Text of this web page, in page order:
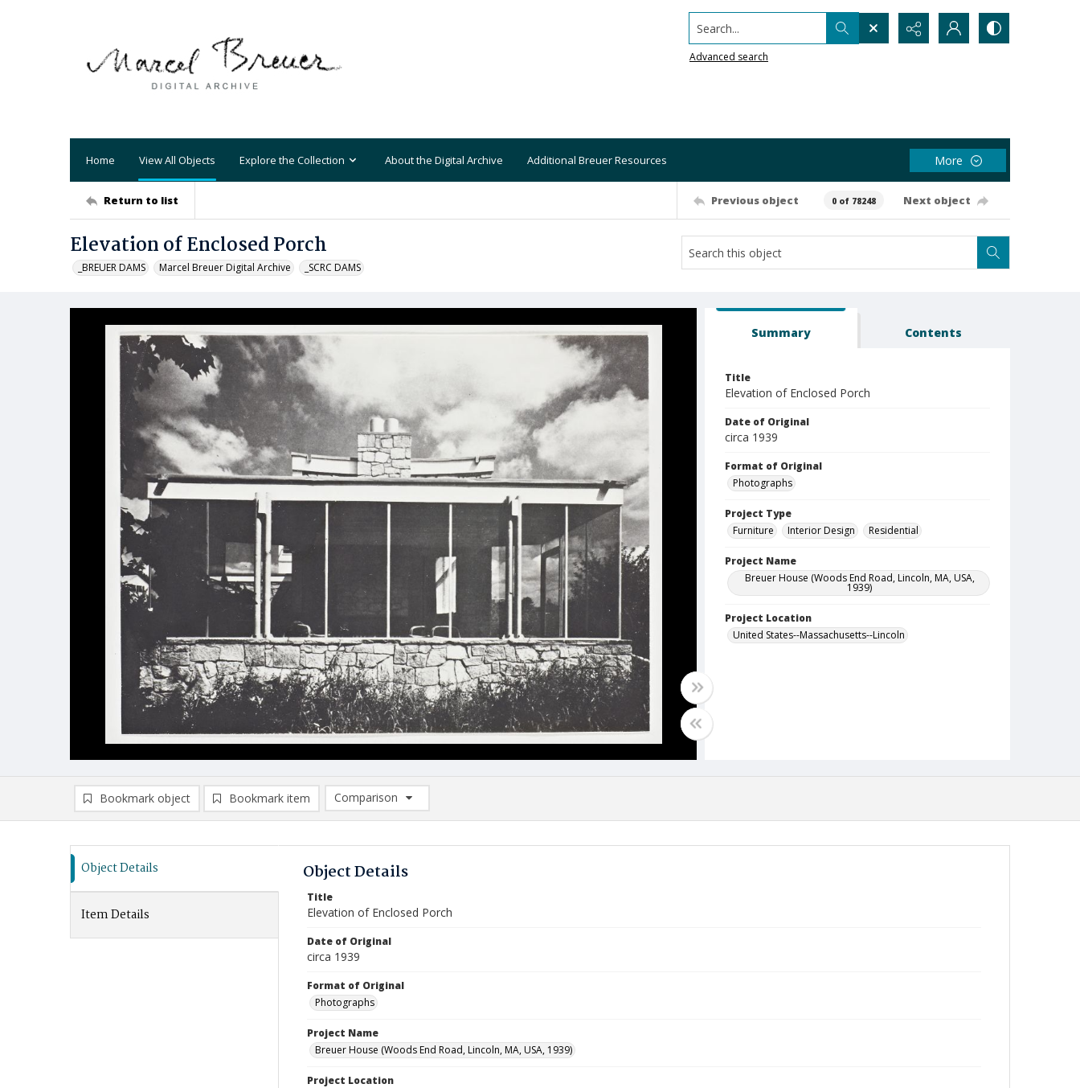
Search...
Advanced search
Home View All Objects Explore the Collection About the Digital Archive Additional Breuer Resources More
Return to list Previous object 0 of 78248 Next object
Elevation of Enclosed Porch
_BREUER DAMS Marcel Breuer Digital Archive _SCRC DAMS
Summary Contents
Title
Elevation of Enclosed Porch
Date of Original
circa 1939
Format of Original
Photographs
Project Type
Furniture
Interior Design Residential
Project Name
Breuer House (Woods End Road, Lincoln, MA, USA,
1939)
Project Location
United States--Massachusetts--Lincoln
Bookmark object Bookmark item
Comparison
Comparison List: (0/2)
Object Details
Item Details
Object Details
Title
Elevation of Enclosed Porch
Date of Original
circa 1939
Format of Original
Photographs
Project Name
Breuer House (Woods End Road, Lincoln, MA, USA, 1939)
Project Location